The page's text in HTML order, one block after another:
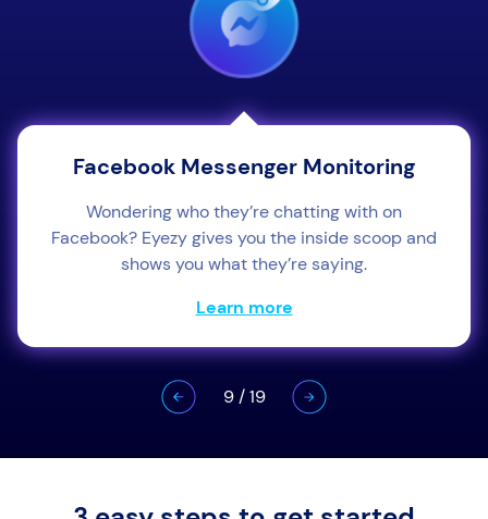
Facebook Messenger Monitoring
Wondering who they’re chatting with on
Facebook? Eyezy gives you the inside scoop and
shows you what they’re saying.
Learn more
9/19